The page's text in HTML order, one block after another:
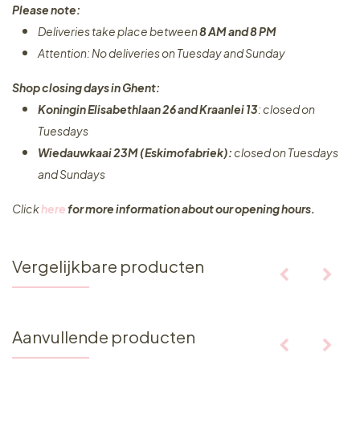
Please note:
Deliveries take place between8 AM and 8 PM
Attention: No deliveries on Tuesday and Sunday
Shop closing days in Ghent:
Koningin Elisabethlaan 26 and Kraanlei 13: closed on
Tuesdays
Wiedauwkaai 23M (Eskimofabriek):closed on Tuesdays
and Sundays
Clickherefor more information about our opening hours.
Vergelijkbare producten
Aanvullende producten